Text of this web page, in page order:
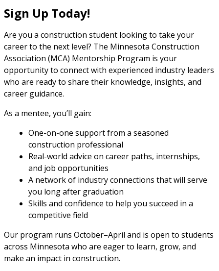
Sign Up Today!
Are you a construction student looking to take your
career to the next level? The Minnesota Construction
Association (MCA) Mentorship Program is your
opportunity to connect with experienced industry leaders
who are ready to share their knowledge, insights, and
career guidance.
As a mentee, you’ll gain:
One-on-one support from a seasoned
construction professional
Real-world advice on career paths, internships,
and job opportunities
A network of industry connections that will serve
you long after graduation
Skills and confidence to help you succeed in a
competitive field
Our program runs October–April and is open to students
across Minnesota who are eager to learn, grow, and
make an impact in construction.